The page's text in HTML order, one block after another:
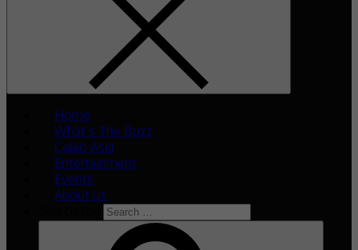
Home
What’s The Buzz
Celeb Asia
Entertainment
Events
About Us